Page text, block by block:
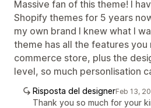
Massive fan of this theme! I
Shopify themes for 5 years
my own brand I knew what I
theme has all the features you
commerce store, plus the
level, so much personlisation
Risposta del designerFeb 13,
Thank you so much for your